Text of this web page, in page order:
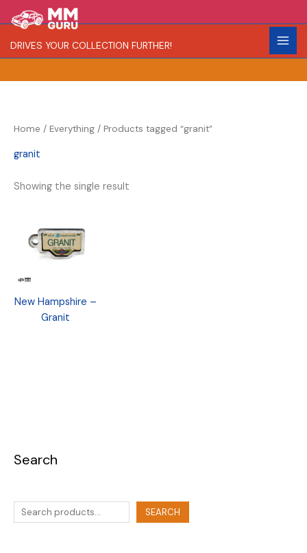
to
content
DRIVES YOUR COLLECTION FURTHER!
Search
e
a
SEARCH
R
a
r
Home / Everything / Products tagged “granit”
granit
Showing the single result
New Hampshire –
Granit